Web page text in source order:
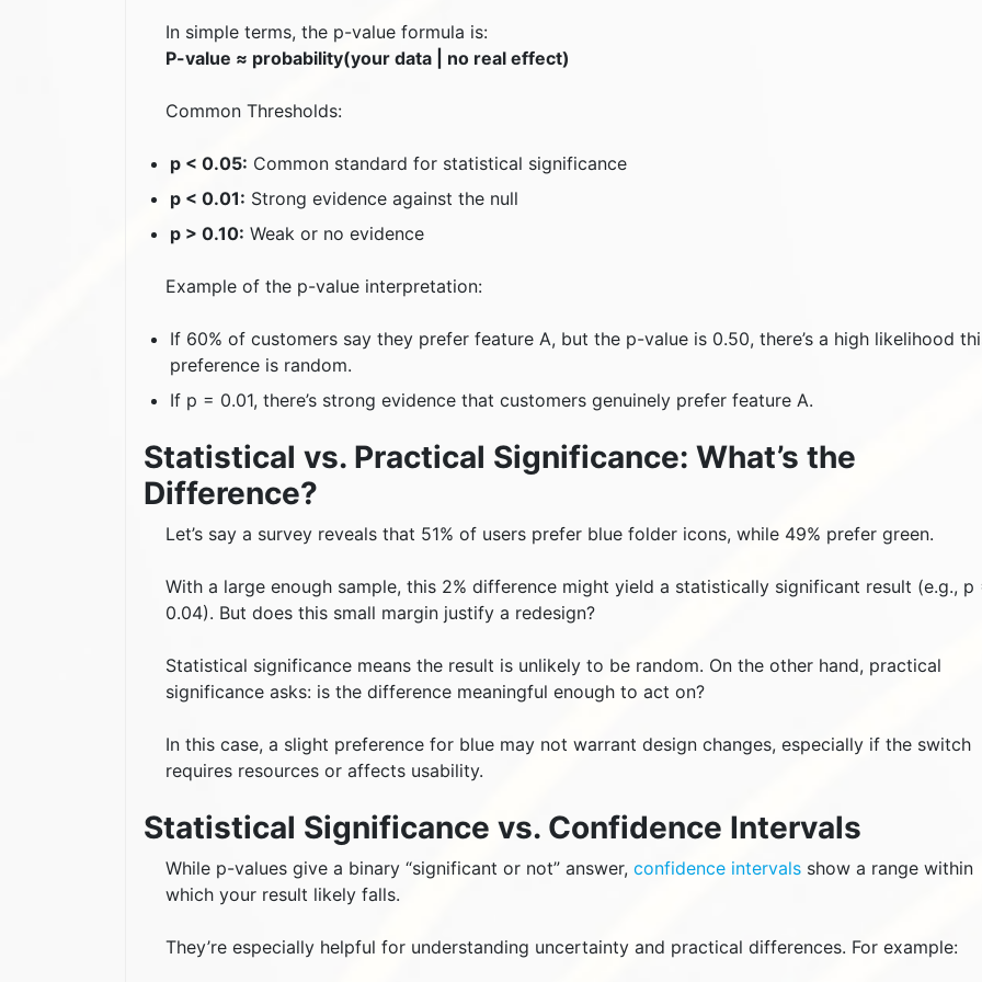
In simple terms, the p-value formula is:
P-value ≈ probability(your data | no real effect)
Common Thresholds:
p < 0.05: Common standard for statistical significance
p < 0.01: Strong evidence against the null
p > 0.10: Weak or no evidence
Example of the p-value interpretation:
If 60% of customers say they prefer feature A, but the p-value is 0.50, there’s a high likelihood
preference is random.
If p = 0.01, there’s strong evidence that customers genuinely prefer feature A.
Statistical vs. Practical Significance: What’s the
Difference?
Let’s say a survey reveals that 51% of users prefer blue folder icons, while 49% prefer green.
With a large enough sample, this 2% difference might yield a statistically significant result (e.g., p
0.04). But does this small margin justify a redesign?
Statistical significance means the result is unlikely to be random. On the other hand, practical
significance asks: is the difference meaningful enough to act on?
In this case, a slight preference for blue may not warrant design changes, especially if the switch
requires resources or affects usability.
Statistical Significance vs. Confidence Intervals
While p-values give a binary “significant or not” answer, confidence intervals show a range within
which your result likely falls.
They’re especially helpful for understanding uncertainty and practical differences. For example: